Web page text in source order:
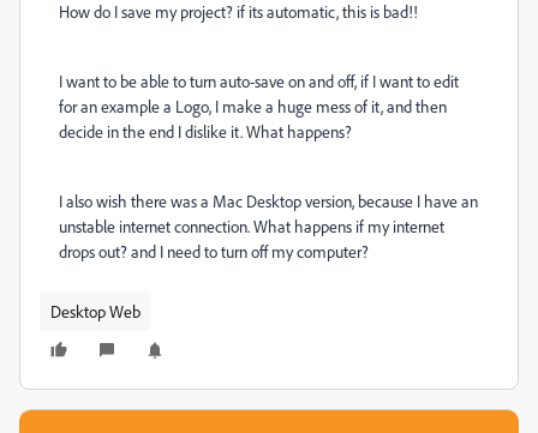
How do I save my project? if its automatic, this is bad!!
I want to be able to turn auto-save on and off, if I want to edit
for an example a Logo, I make a huge mess of it, and then
decide in the end I dislike it. What happens?
I also wish there was a Mac Desktop version, because I have an
unstable internet connection. What happens if my internet
drops out? and I need to turn off my computer?
Desktop Web